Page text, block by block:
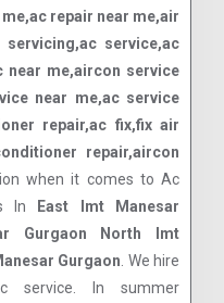
repair near me,air
service,ac
near me,aircon service
near me,ac service
repair,ac fix,fix air
repair,aircon
when it comes to Ac
In
East Imt Manesar
Gurgaon North Imt
Gurgaon . We hire
service. In summer